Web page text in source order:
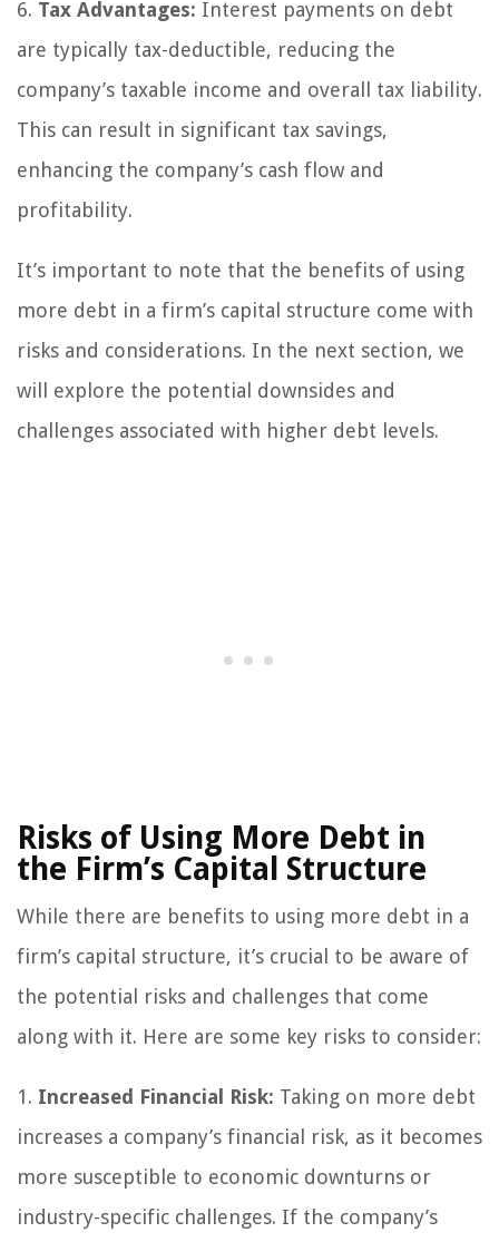
6. Tax Advantages: Interest payments on debt
are typically tax-deductible, reducing the
company’s taxable income and overall tax liability.
This can result in significant tax savings,
enhancing the company’s cash flow and
profitability.
It’s important to note that the benefits of using
more debt in a firm’s capital structure come with
risks and considerations. In the next section, we
will explore the potential downsides and
challenges associated with higher debt levels.
Risks of Using More Debt in
the Firm’s Capital Structure
While there are benefits to using more debt in a
firm’s capital structure, it’s crucial to be aware of
the potential risks and challenges that come
along with it. Here are some key risks to consider:
1. Increased Financial Risk: Taking on more debt
increases a company’s financial risk, as it becomes
more susceptible to economic downturns or
industry-specific challenges. If the company’s